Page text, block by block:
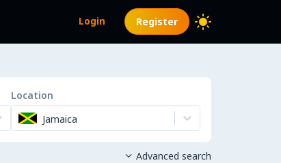
Login Register
Location
Jamaica
 Advanced search